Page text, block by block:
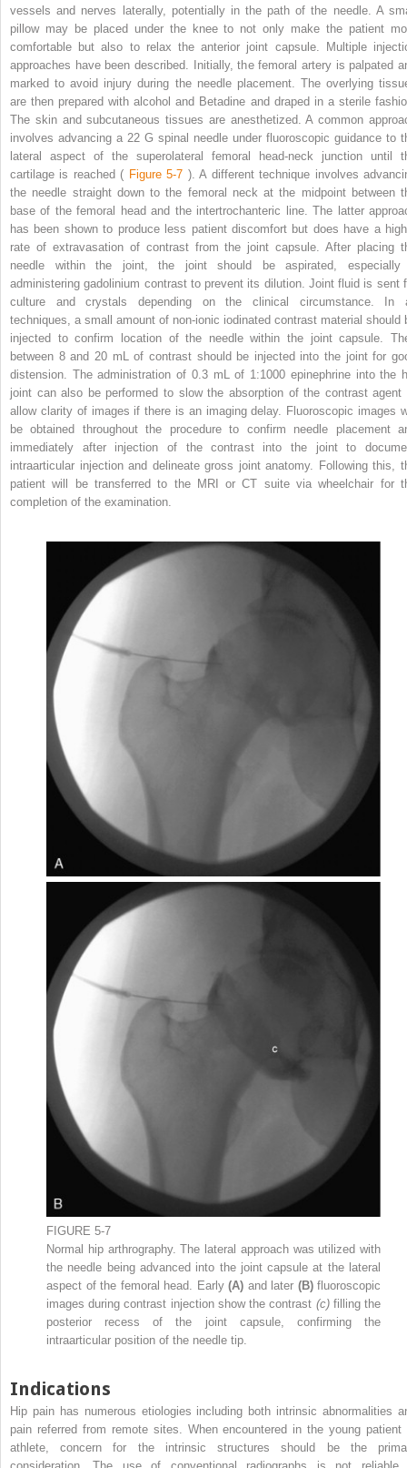
vessels and nerves laterally, potentially in the path of the needle. A
pillow may be placed under the knee to not only make the patient
comfortable but also to relax the anterior joint capsule. Multiple
approaches have been described. Initially, the femoral artery is palpated
marked to avoid injury during the needle placement. The overlying
are then prepared with alcohol and Betadine and draped in a sterile
The skin and subcutaneous tissues are anesthetized. A common
involves advancing a 22 G spinal needle under fluoroscopic guidance to
lateral aspect of the superolateral femoral head-neck junction until
cartilage is reached ( Figure 5-7 ). A different technique involves
the needle straight down to the femoral neck at the midpoint between
base of the femoral head and the intertrochanteric line. The latter
has been shown to produce less patient discomfort but does have a
rate of extravasation of contrast from the joint capsule. After placing
needle within the joint, the joint should be aspirated,
administering gadolinium contrast to prevent its dilution. Joint fluid is sent
culture and crystals depending on the clinical circumstance. In
techniques, a small amount of non-ionic iodinated contrast material should
injected to confirm location of the needle within the joint capsule.
between 8 and 20 mL of contrast should be injected into the joint for
distension. The administration of 0.3 mL of 1:1000 epinephrine into the
joint can also be performed to slow the absorption of the contrast agent
allow clarity of images if there is an imaging delay. Fluoroscopic images
be obtained throughout the procedure to confirm needle placement
immediately after injection of the contrast into the joint to
intraarticular injection and delineate gross joint anatomy. Following this,
patient will be transferred to the MRI or CT suite via wheelchair for
completion of the examination.
FIGURE 5-7
Normal hip arthrography. The lateral approach was utilized with
the needle being advanced into the joint capsule at the lateral
aspect of the femoral head. Early (A) and later (B) fluoroscopic
images during contrast injection show the contrast (c) filling the
posterior recess of the joint capsule, confirming the
intraarticular position of the needle tip.
Indications
Hip pain has numerous etiologies including both intrinsic abnormalities
pain referred from remote sites. When encountered in the young patient
athlete, concern for the intrinsic structures should be the